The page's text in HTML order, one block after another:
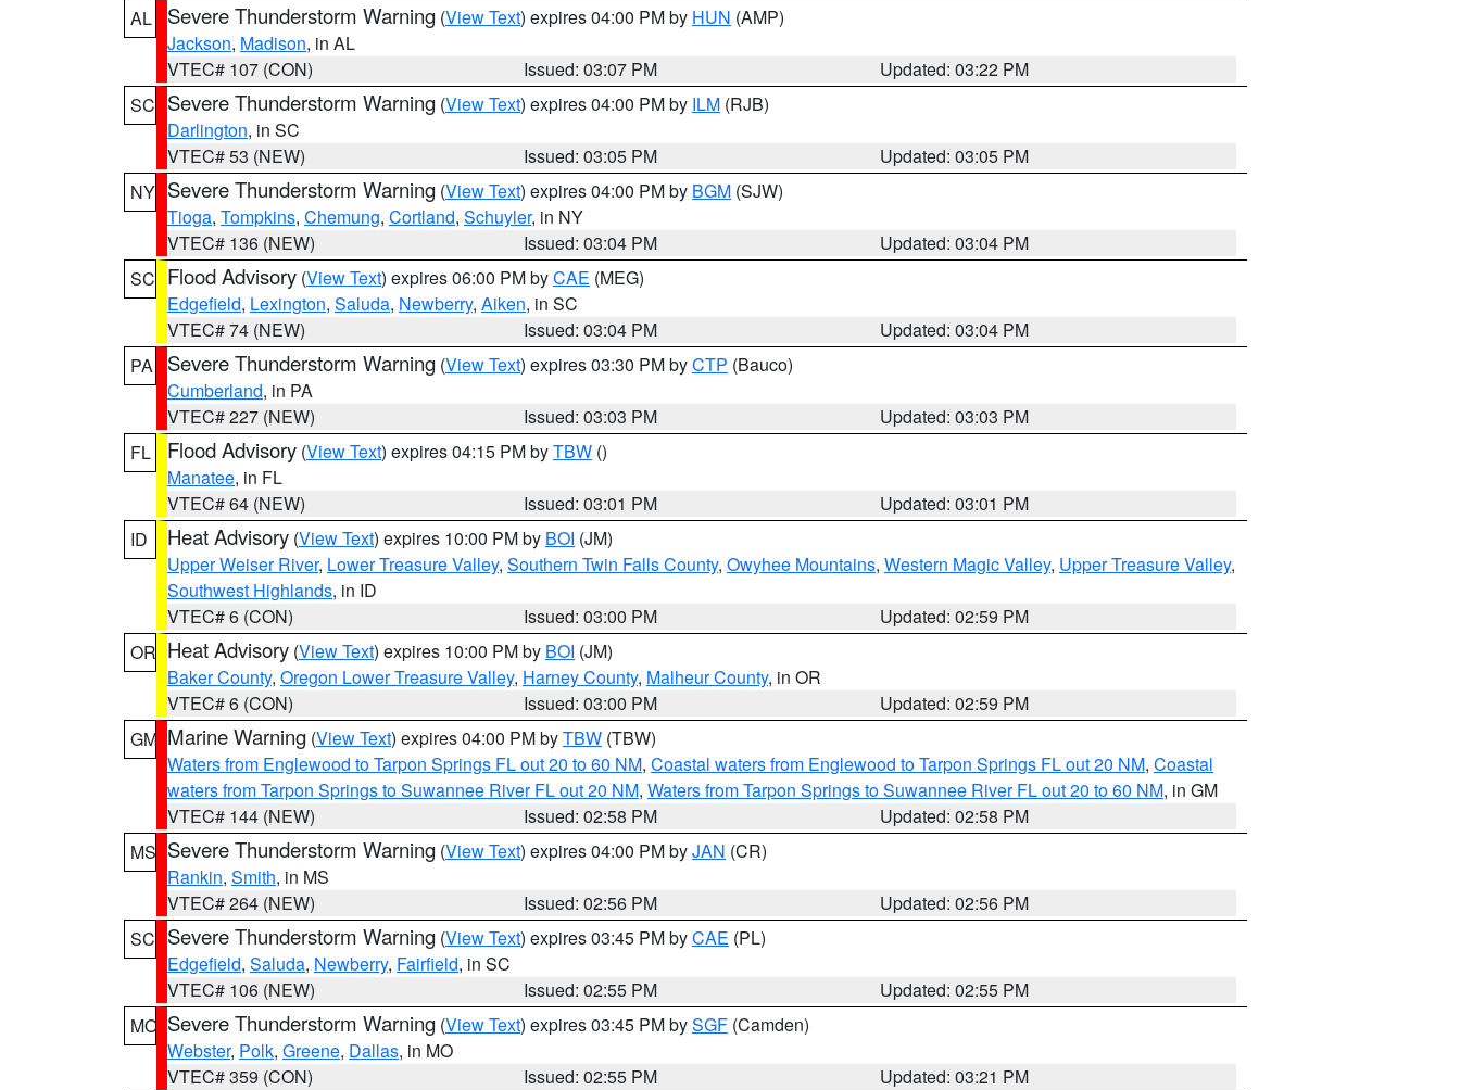
AL
Severe Thunderstorm Warning (View Text) expires 04:00 PM by HUN (AMP)
Jackson, Madison, in AL
VTEC# 107 (CON)
Issued: 03:07 PM
Updated: 03:22 PM
SC Severe Thunderstorm Warning (View Text) expires 04:00 PM by ILM (RJB)
Darlington, in SC
VTEC# 53 (NEW)
Issued: 03:05 PM
Updated: 03:05 PM
NY Severe Thunderstorm Warning (View Text) expires 04:00 PM by BGM (SJW)
Tioga, Tompkins, Chemung, Cortland, Schuyler, in NY
VTEC# 136 (NEW)
Issued: 03:04 PM
Updated: 03:04 PM
SC Flood Advisory (View Text) expires 06:00 PM byCAE (MEG)
Edgefield, Lexington, Saluda, Newberry, Aiken, in SC
VTEC# 74 (NEW)
Issued: 03:04 PM
Updated: 03:04 PM
PA
Severe Thunderstorm Warning (View Text) expires 03:30 PM byCTP (Bauco)
Cumberland, in PA
VTEC# 227 (NEW)
Issued: 03:03 PM
Updated: 03:03 PM
FL
Flood Advisory (View Text) expires 04:15 PM byTBW ()
Manatee, in FL
VTEC# 64 (NEW)
Issued: 03:01 PM
Updated: 03:01 PM
ID
Heat Advisory (View Text) expires 10:00 PM by BOI (JM)
Upper Weiser River, Lower Treasure Valley, Southern Twin Falls County, Owyhee Mountains, Western Magic Valley, Upper Treasure Valley,
Southwest Highlands, in ID
VTEC# 6 (CON)
Issued: 03:00 PM
Updated: 02:59 PM
OR Heat Advisory (View Text) expires 10:00 PM by BOI (JM)
Baker County, Oregon Lower Treasure Valley, Harney County, Malheur County, in OR
VTEC# 6 (CON)
Issued: 03:00 PM
Updated: 02:59 PM
GM Marine Warning (View Text) expires 04:00 PM byTBW (TBW)
Waters from Englewood to Tarpon Springs FL out 20 to 60 NM, Coastal waters from Englewood to Tarpon Springs FL out 20 NM, Coastal
waters from Tarpon Springs to Suwannee River FL out 20 NM, Waters from Tarpon Springs to Suwannee River FL out 20 to 60 NM, in GM
VTEC# 144 (NEW)
Issued: 02:58 PM
Updated: 02:58 PM
MS Severe Thunderstorm Warning (View Text) expires 04:00 PM byJAN (CR)
Rankin, Smith, in MS
VTEC# 264 (NEW)
Issued: 02:56 PM
Updated: 02:56 PM
SC Severe Thunderstorm Warning (View Text) expires 03:45 PM byCAE (PL)
Edgefield, Saluda, Newberry, Fairfield, in SC
VTEC# 106 (NEW)
Issued: 02:55 PM
Updated: 02:55 PM
MO Severe Thunderstorm Warning (View Text) expires 03:45 PM bySGF (Camden)
Webster, Polk, Greene, Dallas, in MO
VTEC# 359 (CON)
Issued: 02:55 PM
Updated: 03:21 PM